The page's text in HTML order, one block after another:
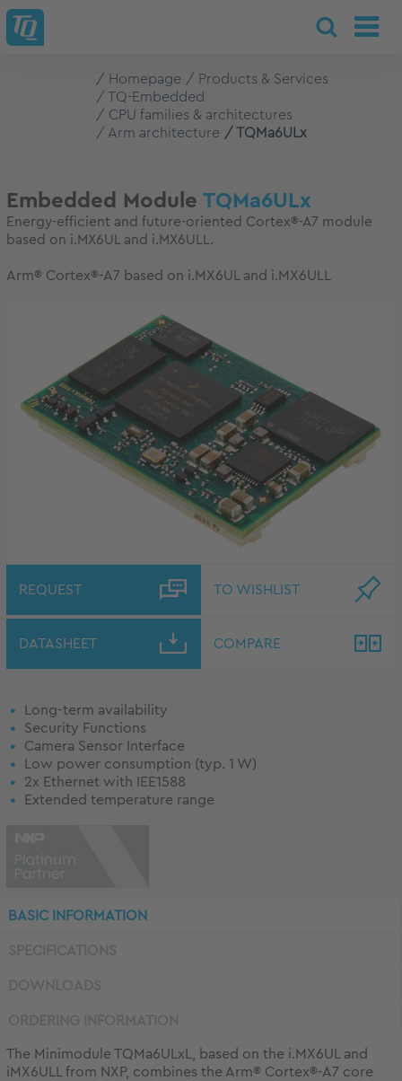
Homepage
Products & Services
TQ-Embedded
CPU families & architectures
Arm architecture
TQMa6ULx
Embedded Module TQMa6ULx
Energy-efficient and future-oriented Cortex®-A7 module
based on i.MX6UL and i.MX6ULL.
Arm® Cortex®-A7 based on i.MX6UL and i.MX6ULL
REQUEST TO WISHLIST
DATASHEET COMPARE
Long-term availability
Security Functions
Camera Sensor Interface
Low power consumption (typ. 1 W)
2x Ethernet with IEE1588
Extended temperature range
BASIC INFORMATION
The Minimodule TQMa6ULxL, based on the i.MX6UL and
iMX6ULL from NXP, combines the Arm® Cortex®-A7 core